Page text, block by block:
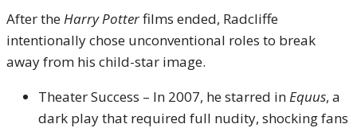
After theHarry Potterfilms ended, Radcliffe
intentionally chose unconventional roles to break
away from his child-star image.
Theater Success – In 2007, he starred inEquus, a
dark play that required full nudity, shocking fans